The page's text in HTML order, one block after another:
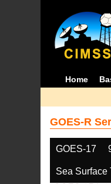
Home
GOES-R
GOES-17
Sea Surface